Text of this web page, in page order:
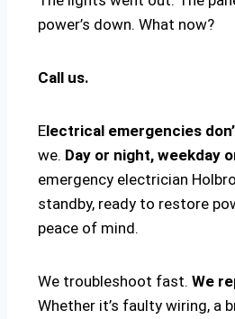
power’s down. What now?
Call us.
Electrical emergencies
we. Day or night, weekday
emergency electrician
standby, ready to restore
peace of mind.
We troubleshoot fast. We
Whether it’s faulty wiring, a